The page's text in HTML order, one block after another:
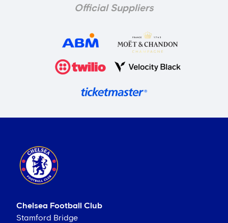
Official Suppliers
Chelsea Football Club
Stamford Bridge